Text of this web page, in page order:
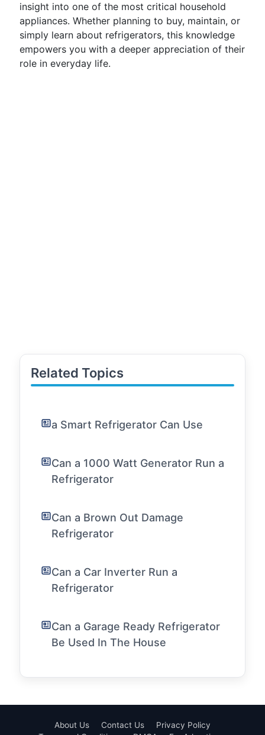
insight into one of the most critical household
appliances. Whether planning to buy, maintain, or
simply learn about refrigerators, this knowledge
empowers you with a deeper appreciation of their
role in everyday life.
Related Topics
a Smart Refrigerator Can Use
Can a 1000 Watt Generator Run a
Refrigerator
Can a Brown Out Damage
Refrigerator
Can a Car Inverter Run a
Refrigerator
Can a Garage Ready Refrigerator
Be Used In The House
About Us Contact Us
Privacy Policy